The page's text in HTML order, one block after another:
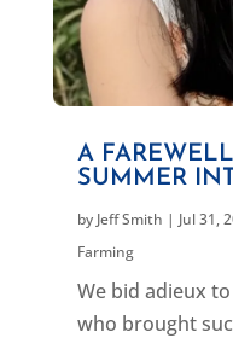
A
SUMMER
by Jeff Smith | Jul 31,
Farming
We bid adieux
who brought